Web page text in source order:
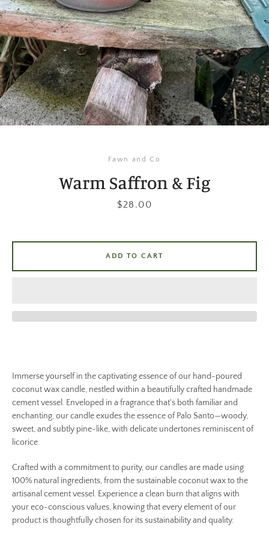
Instagram
SEARCH
Fawn and Co
Warm Saffron & Fig
Price
$28.00
Immerse yourself in the captivating essence of our hand-poured
coconut wax candle, nestled within a beautifully crafted handmade
cement vessel. Enveloped in a fragrance that's both familiar and
enchanting, our candle exudes the essence of Palo Santo—woody,
sweet, and subtly pine-like, with delicate undertones reminiscent of
licorice.
Crafted with a commitment to purity, our candles are made using
100% natural ingredients, from the sustainable coconut wax to the
artisanal cement vessel. Experience a clean burn that aligns with
your eco-conscious values, knowing that every element of our
product is thoughtfully chosen for its sustainability and quality.
ADD TO CART